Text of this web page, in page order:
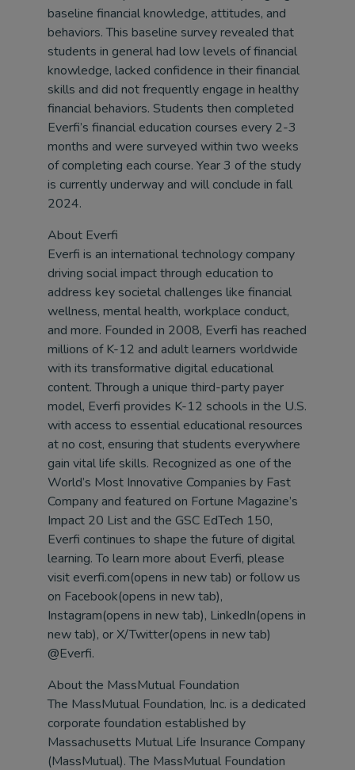
baseline financial knowledge, attitudes, and
behaviors. This baseline survey revealed that
students in general had low levels of financial
knowledge, lacked confidence in their financial
skills and did not frequently engage in healthy
financial behaviors. Students then completed
Everfi’s financial education courses every 2-3
months and were surveyed within two weeks
of completing each course. Year 3 of the study
is currently underway and will conclude in fall
2024.
About Everfi
Everfi is an international technology company
driving social impact through education to
address key societal challenges like financial
wellness, mental health, workplace conduct,
and more. Founded in 2008, Everfi has reached
millions of K-12 and adult learners worldwide
with its transformative digital educational
content. Through a unique third-party payer
model, Everfi provides K-12 schools in the U.S.
with access to essential educational resources
at no cost, ensuring that students everywhere
gain vital life skills. Recognized as one of the
World’s Most Innovative Companies by Fast
Company and featured on Fortune Magazine’s
Impact 20 List and the GSC EdTech 150,
Everfi continues to shape the future of digital
learning. To learn more about Everfi, please
visit everfi.com(opens in new tab) or follow us
on Facebook(opens in new tab),
Instagram(opens in new tab), LinkedIn(opens in
new tab), or X/Twitter(opens in new tab)
@Everfi.
About the MassMutual Foundation
The MassMutual Foundation, Inc. is a dedicated
corporate foundation established by
Massachusetts Mutual Life Insurance Company
(MassMutual). The MassMutual Foundation